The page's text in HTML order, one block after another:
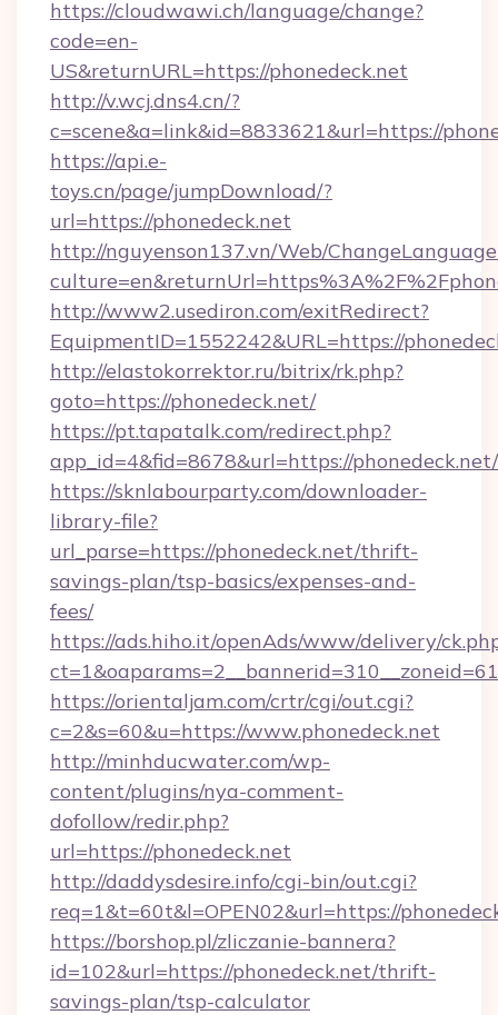
https://cloudwawi.ch/language/change?
code=en-
US&returnURL=https://phonedeck.net
http://v.wcj.dns4.cn/?
c=scene&a=link&id=8833621&url=https://
https://api.e-
toys.cn/page/jumpDownload/?
url=https://phonedeck.net
http://nguyenson137.vn/Web/
http://www2.usediron.com/exitRedirect?
EquipmentID=1552242&URL=https://
http://elastokorrektor.ru/bitrix/rk.php?
goto=https://phonedeck.net/
https://pt.tapatalk.com/redirect.php?
app_id=4&fid=8678&url=https://phonedeck.net/
https://sknlabourparty.com/downloader-
library-file?
url_parse=https://phonedeck.net/thrift-
savings-plan/tsp-basics/expenses-and-
fees/
https://ads.hiho.it/openAds/www/delivery/
https://orientaljam.com/crtr/cgi/out.cgi?
c=2&s=60&u=https://www.phonedeck.net
http://minhducwater.com/wp-
content/plugins/nya-comment-
dofollow/redir.php?
url=https://phonedeck.net
http://daddysdesire.info/cgi-bin/out.cgi?
req=1&t=60t&l=OPEN02&url=https://
https://borshop.pl/zliczanie-bannera?
id=102&url=https://phonedeck.net/thrift-
savings-plan/tsp-calculator